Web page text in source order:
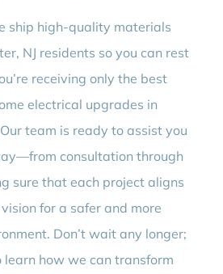
ship high-quality materials
NJ residents so you can rest
receiving only the best
electrical upgrades in
team is ready to assist you
consultation through
sure that each project aligns
for a safer and more
Don’t wait any longer;
how we can transform